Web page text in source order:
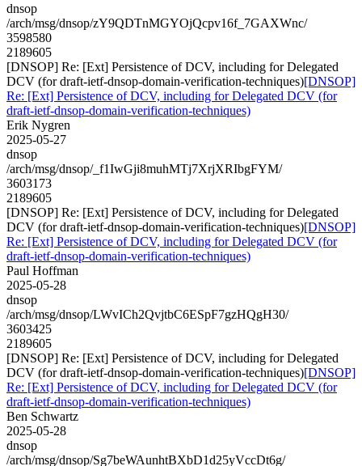
dnsop
/arch/msg/dnsop/zY9QDTnMGYOjQcpv16f_7GAXWnc/
3598580
2189605
[DNSOP] Re: [Ext] Persistence of DCV, including for Delegated
DCV (for draft-ietf-dnsop-domain-verification-techniques)[DNSOP]
Re: [Ext] Persistence of DCV, including for Delegated DCV (for
draft-ietf-dnsop-domain-verification-techniques)
Erik Nygren
2025-05-27
dnsop
/arch/msg/dnsop/_f1IwGji8muhMTj7XrjXRIbgFYM/
3603173
2189605
[DNSOP] Re: [Ext] Persistence of DCV, including for Delegated
DCV (for draft-ietf-dnsop-domain-verification-techniques)[DNSOP]
Re: [Ext] Persistence of DCV, including for Delegated DCV (for
draft-ietf-dnsop-domain-verification-techniques)
Paul Hoffman
2025-05-28
dnsop
/arch/msg/dnsop/LWvICh2QvjtbC6ESpF7gzHQgH30/
3603425
2189605
[DNSOP] Re: [Ext] Persistence of DCV, including for Delegated
DCV (for draft-ietf-dnsop-domain-verification-techniques)[DNSOP]
Re: [Ext] Persistence of DCV, including for Delegated DCV (for
draft-ietf-dnsop-domain-verification-techniques)
Ben Schwartz
2025-05-28
dnsop
/arch/msg/dnsop/Sg7beWAunhtBXbD1d25yVccDt6g/